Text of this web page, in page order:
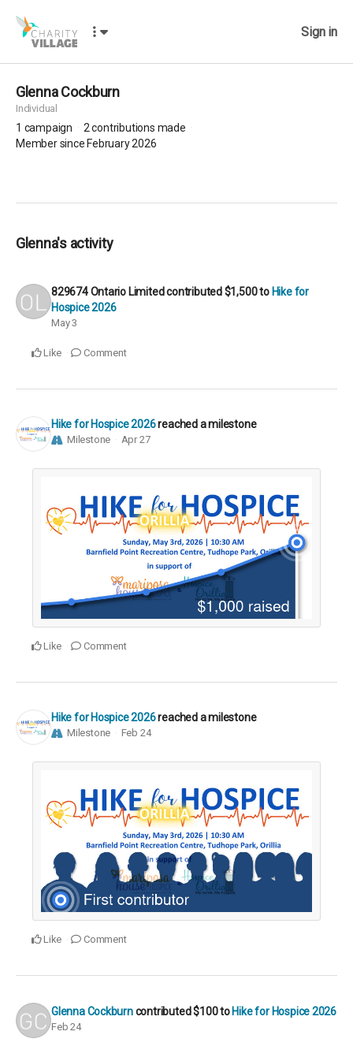
Sign in
Glenna Cockburn
Individual
1 campaign 2 contributions made
Member since February 2026
Glenna's activity
829674 Ontario Limitedcontributed$1,500to Hike for
Hospice 2026
May 3
Like Comment
Hike for Hospice 2026reached a milestone
Milestone Apr 27
Like Comment
Hike for Hospice 2026reached a milestone
Milestone Feb 24
Like Comment
Glenna Cockburncontributed$100to Hike for Hospice 2026
Feb 24